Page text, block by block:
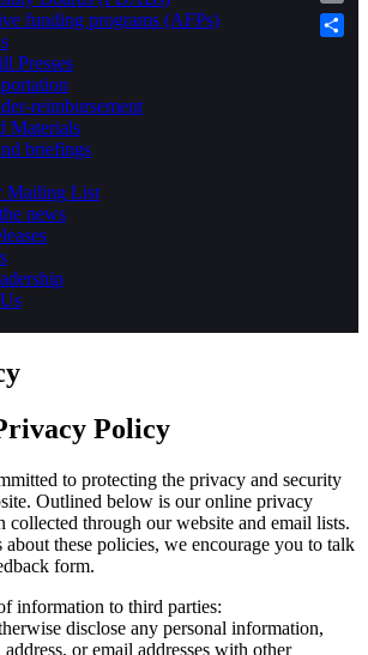
funding programs (AFPs)
Presses
reimbursement
Materials
briefings
Mailing List
news
Policy
to protecting the privacy and security
Outlined below is our online privacy
through our website and email lists.
these policies, we encourage you to talk
form.
information to third parties:
disclose any personal information,
or email addresses with other
Email